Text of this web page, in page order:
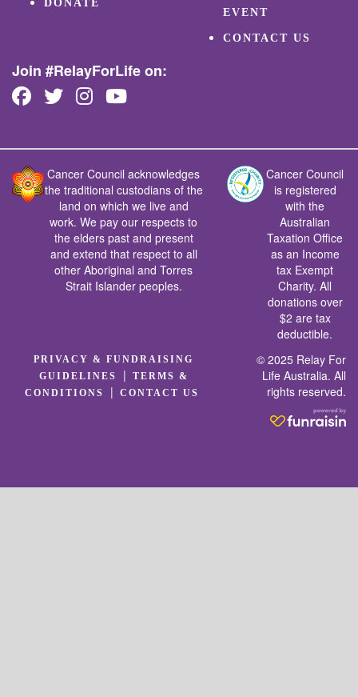
DONATE
EVENT
CONTACT US
Join #RelayForLife on:
Cancer Council acknowledges
the traditional custodians of the
land on which we live and
work. We pay our respects to
the elders past and present
and extend that respect to all
other Aboriginal and Torres
Strait Islander peoples.
Cancer Council
is registered
with the
Australian
Taxation Office
as an Income
tax Exempt
Charity. All
donations over
$2 are tax
deductible.
PRIVACY & FUNDRAISING
GUIDELINES
|
TERMS &
CONDITIONS
|CONTACT US
© 2025 Relay For
Life Australia. All
rights reserved.